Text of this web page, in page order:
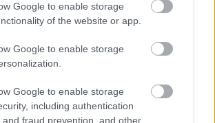
Google to enable storage
of the website or app.
Google to enable storage
Google to enable storage
including authentication
and fraud prevention, and other